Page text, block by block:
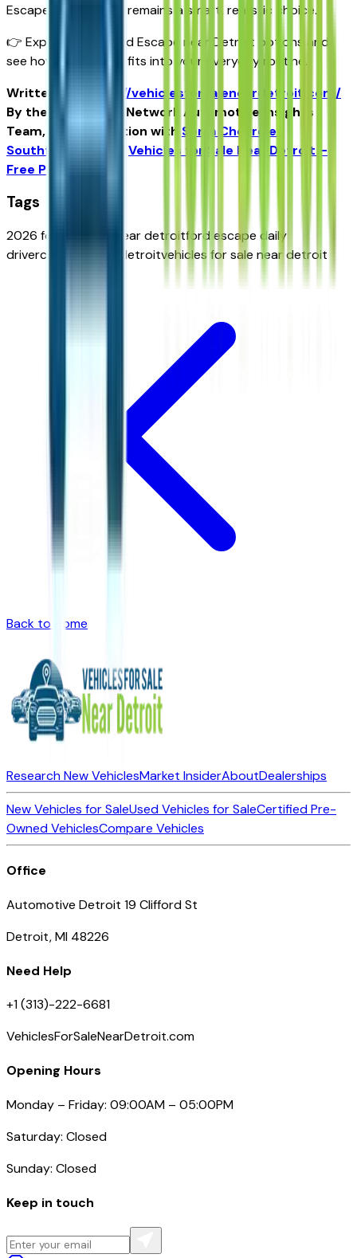
Escape near Detroit remains a smart, realistic choice.
👉 Explore 2026 Ford Escape near Detroit options and
see how the Escape fits into your everyday routine.
Written for
https://vehiclesforsaleneardetroit.com/
By the USA TODAY Network Automotive Insights
Team, in collaboration with Serra Chevrolet
Southfield
and the Vehicles for Sale Near Detroit –
Free Press Edition
Tags
2026 ford escape near detroitford escape daily
drivercompact suv detroitvehicles for sale near detroit
Back to Home
Research New VehiclesMarket InsiderAboutDealerships
New Vehicles for SaleUsed Vehicles for SaleCertified Pre-
Owned VehiclesCompare Vehicles
Office
Automotive Detroit 19 Clifford St
Detroit, MI 48226
Need Help
+1 (313)-222-6681
VehiclesForSaleNearDetroit.com
Opening Hours
Monday – Friday: 09:00AM – 05:00PM
Saturday: Closed
Sunday: Closed
Keep in touch